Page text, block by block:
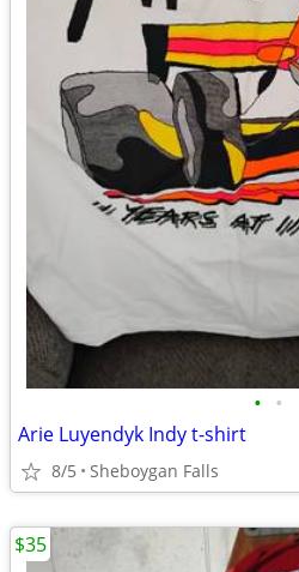
• •
Arie Luyendyk Indy t-shirt
8/5 Sheboygan Falls
$35